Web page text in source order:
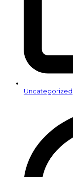
Uncategorized